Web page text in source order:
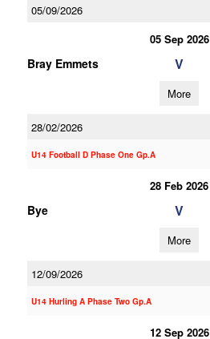
05/09/2026
05 Sep 2026
Bray Emmets V
More
28/02/2026
U14 Football D Phase One Gp.A
28 Feb 2026
Bye V
More
12/09/2026
U14 Hurling A Phase Two Gp.A
12 Sep 2026